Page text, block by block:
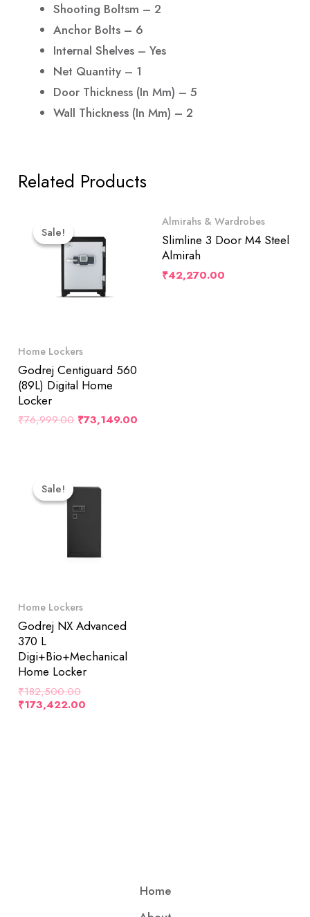
Shooting Boltsm – 2
Anchor Bolts – 6
Internal Shelves – Yes
Net Quantity – 1
Door Thickness (in Mm) – 5
Wall Thickness (in Mm) – 2
Related Products
Sale!
Sale!
Home Lockers
Godrej Centiguard 560
(89L) Digital Home
Locker
₹76,999.00
Was:
₹76,999.00.
₹73,149.00
Price
₹73,149.00.
Almirahs & Wardrobes
Slimline 3 Door M4 Steel
Almirah
₹42,270.00
Sale!
Sale!
Home Lockers
Godrej NX Advanced
370 L
Digi+Bio+Mechanical
Home Locker
₹182,500.00
Was:
₹182,500.00.
₹173,422.00
Is:
Home